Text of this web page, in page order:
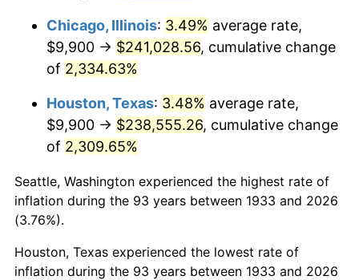
1973 $33,812.31 6.22%
$37,543.85
1975 $40,970.77 9.13%
1976 $43,331.54
1977 $46,149.23 6.50%
1978
1979 $55,287.69 11.35%
Chicago, Illinois: 3.49% average rate,
$9,900 → $241,028.56, cumulative change
of 2,334.63%
Houston, Texas: 3.48% average rate,
$9,900 → $238,555.26, cumulative change
of 2,309.65%
Seattle, Washington experienced the highest rate of
inflation during the 93 years between 1933 and 2026
(3.76%).
Houston, Texas experienced the lowest rate of
inflation during the 93 years between 1933 and 2026